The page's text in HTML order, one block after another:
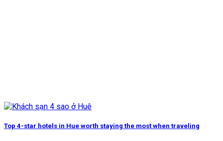
Top 4-star hotels in Hue worth staying the most when traveling